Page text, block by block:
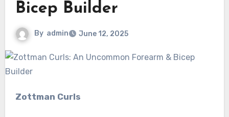
Bicep Builder
By admin June 12, 2025
Zottman Curls